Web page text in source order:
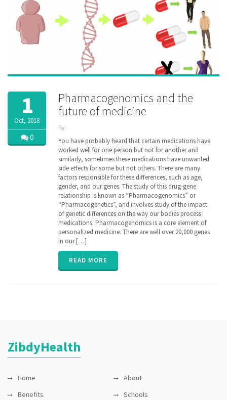
1
Oct, 2018
0
Pharmacogenomics and the
future of medicine
By:
| Tags:
DNA,
Drug,
family,
gene,
genetic,
genomic,
healthcare,
inheritance,
managedcare ,
medicine,
nih,
medicine,
pharmacogenomic,
You have probably heard that certain medications have
worked well for one person but not for another and
similarly, sometimes these medications have unwanted
side effects for some but not others. There are many
factors responsible for these differences, such as age,
gender, and our genes. The study of this drug-gene
relationship is known as “Pharmacogenomics” or
“Pharmacogenetics”, and involves study of the impact
of genetic differences on the way our bodies process
medications. Pharmacogenomics is a core element of
personalized medicine. There are well over 20,000 genes
in our […]
READ MORE
ZibdyHealth
Home
About
Benefits
Schools